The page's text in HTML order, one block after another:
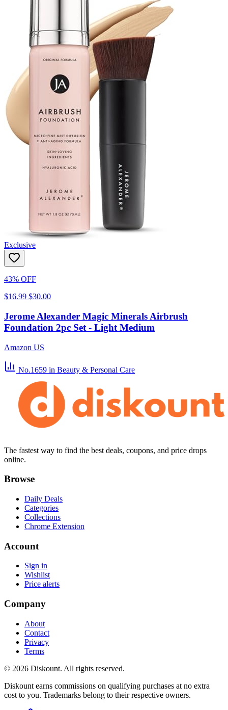
Exclusive
43% OFF
$16.99 $30.00
Jerome Alexander Magic Minerals Airbrush
Foundation 2pc Set - Light Medium
Amazon US
No.1659 in Beauty & Personal Care
The fastest way to find the best deals, coupons, and price drops
online.
Browse
Daily Deals
Categories
Collections
Chrome Extension
Account
Sign in
Wishlist
Price alerts
Company
About
Contact
Privacy
Terms
© 2026 Diskount. All rights reserved.
Diskount earns commissions on qualifying purchases at no extra
cost to you. Trademarks belong to their respective owners.